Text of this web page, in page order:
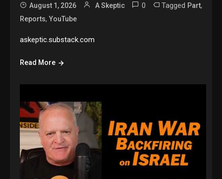
August 1, 2026 A Skeptic 0 Tagged Part,
Reports,YouTube
askeptic.substack.com
Read More